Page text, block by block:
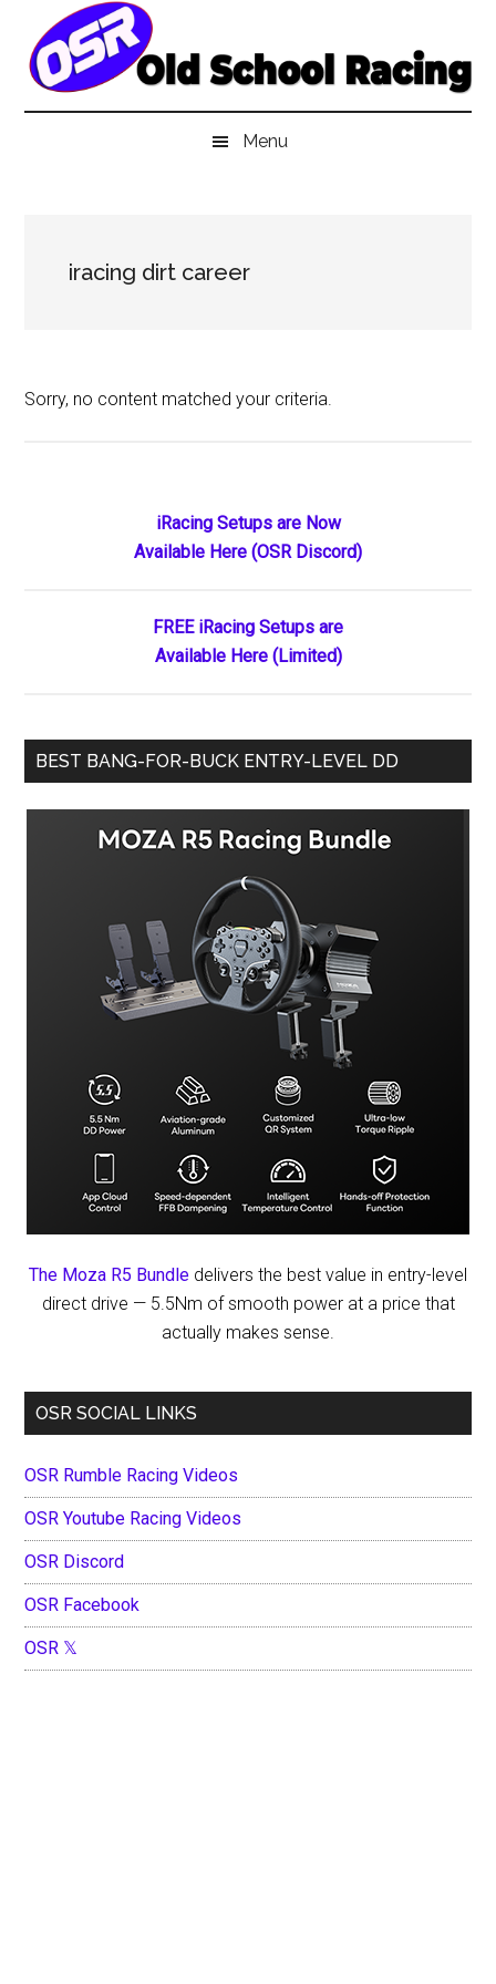
main
secondary
primary
Menu
iracing dirt career
Sorry, no content matched your criteria.
Sidebar
iRacing Setups are Now
Available Here (OSR Discord)
FREE iRacing Setups are
Available Here (Limited)
BEST BANG-FOR-BUCK ENTRY-LEVEL DD
The Moza R5 Bundle delivers the best value in entry-level
direct drive — 5.5Nm of smooth power at a price that
actually makes sense.
OSR SOCIAL LINKS
OSR Rumble Racing Videos
OSR Youtube Racing Videos
OSR Discord
OSR Facebook
OSR 𝕏